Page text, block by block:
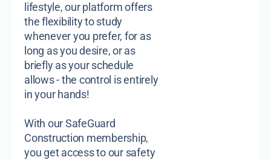
lifestyle, our platform offers
the flexibility to study
whenever you prefer, for as
long as you desire, or as
briefly as your schedule
allows - the control is entirely
in your hands!
With our SafeGuard
Construction membership,
you get access to our safety